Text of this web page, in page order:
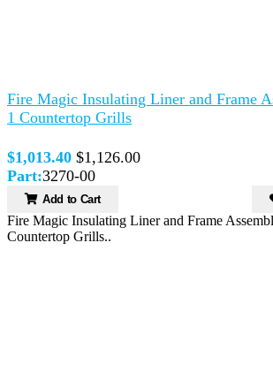
Fire Magic Insulating Liner and Frame
1 Countertop Grills
$1,013.40 $1,126.00
Part:3270-00
Add to Cart
Fire Magic Insulating Liner and Frame
Countertop Grills..